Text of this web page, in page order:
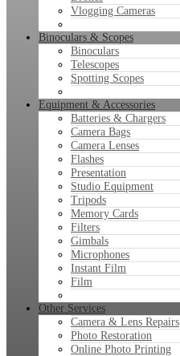
Vlogging Cameras
Binoculars & Scopes
Binoculars
Telescopes
Spotting Scopes
Equipment & Accessories
Batteries & Chargers
Camera Bags
Camera Lenses
Flashes
Presentation
Studio Equipment
Tripods
Memory Cards
Filters
Gimbals
Microphones
Instant Film
Film
Other Services
Camera & Lens Repairs
Photo Restoration
Online Photo Printing